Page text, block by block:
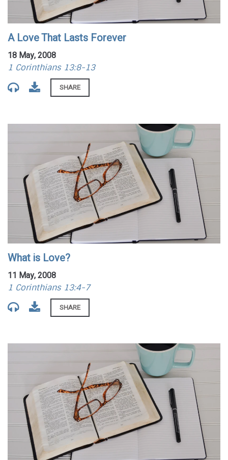
A Love That Lasts Forever
18 May, 2008
1 Corinthians 13:8-13
SHARE
What is Love?
11 May, 2008
1 Corinthians 13:4-7
SHARE